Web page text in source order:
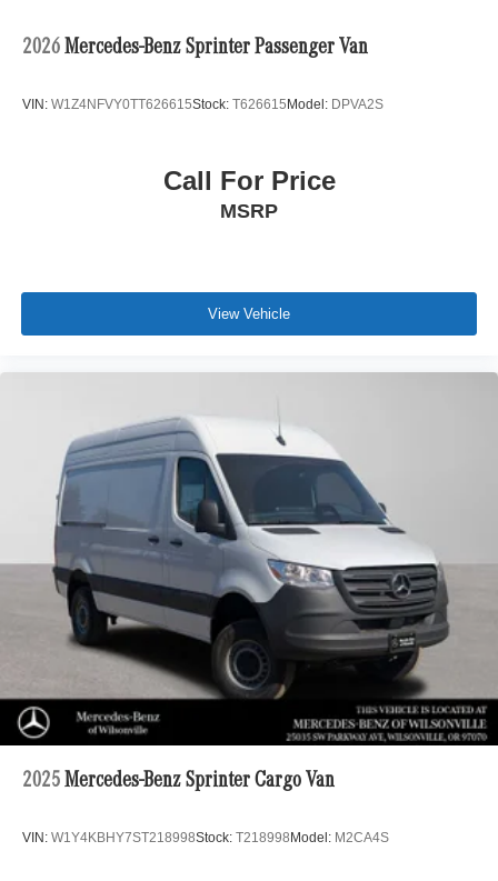
2026 Mercedes-Benz Sprinter Passenger Van
VIN: W1Z4NFVY0TT626615Stock: T626615Model: DPVA2S
Call For Price
MSRP
View Vehicle
2025 Mercedes-Benz Sprinter Cargo Van
VIN: W1Y4KBHY7ST218998Stock: T218998Model: M2CA4S